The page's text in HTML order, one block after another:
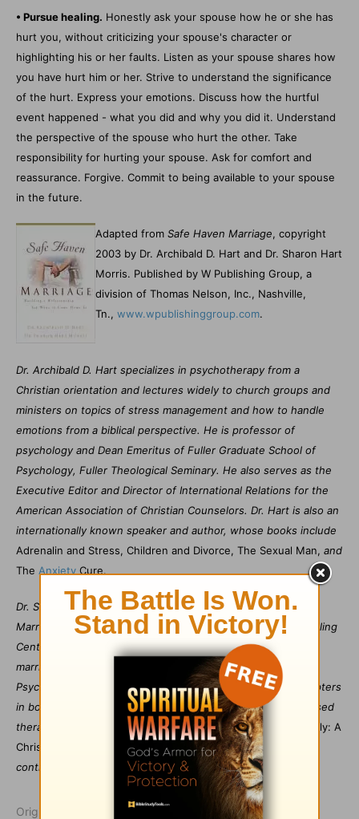
• Pursue healing. Honestly ask your spouse how he or she has
hurt you, without criticizing your spouse's character or
highlighting his or her faults. Listen as your spouse shares how
you have hurt him or her. Strive to understand the significance
of the hurt. Express your emotions. Discuss how the hurtful
event happened - what you did and why you did it. Understand
the perspective of the spouse who hurt the other. Take
responsibility for hurting your spouse. Ask for comfort and
reassurance. Forgive. Commit to being available to your spouse
in the future.
Adapted from Safe Haven Marriage, copyright
2003 by Dr. Archibald D. Hart and Dr. Sharon Hart
Morris. Published by W Publishing Group, a
division of Thomas Nelson, Inc., Nashville,
Tn., www.wpublishinggroup.com.
Dr. Archibald D. Hart specializes in psychotherapy from a
Christian orientation and lectures widely to church groups and
ministers on topics of stress management and how to handle
emotions from a biblical perspective. He is professor of
psychology and Dean Emeritus of Fuller Graduate School of
Psychology, Fuller Theological Seminary. He also serves as the
Executive Editor and Director of International Relations for the
American Association of Christian Counselors. Dr. Hart is also an
internationally known speaker and author, whose books include
Adrenalin and Stress, Children and Divorce, The Sexual Man, and
The Anxiety Cure.
Dr. Sharon Hart Morris is the cofounder and director of the
Marriage, Family, and Relationship Institute at La Vie Counseling
Center in Pasadena, Ca. She received her Ph.D. degree in
marriage and family therapy from Fuller Graduate School of
Psychology. She is the author of numerous articles and chapters
in books on relationships, and an expert in emotionally focused
therapy, as well as contributing editor forMarriage and Family: A
Christian Journal.
Dr. Morris teaches internationally and
contributes regularly to both broadcast and print media.
Originally published April 22, 2004.